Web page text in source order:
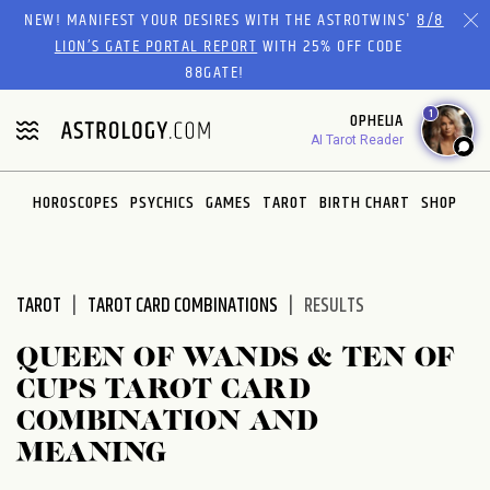
Please
website
includes
an
accessibility
system.
NEW! MANIFEST YOUR DESIRES WITH THE ASTROTWINS'8/8
LION’S GATE PORTAL REPORTWITH 25% OFF CODE
88GATE!
OPHELIA
AI Tarot Reader
1
HOROSCOPES PSYCHICS GAMES TAROT BIRTH CHART SHOP
TAROT TAROT CARD COMBINATIONS RESULTS
QUEEN OF WANDS & TEN OF
CUPS TAROT CARD
COMBINATION AND
MEANING